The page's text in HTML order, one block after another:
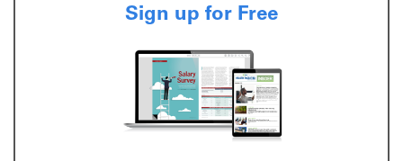
Sign up for Free